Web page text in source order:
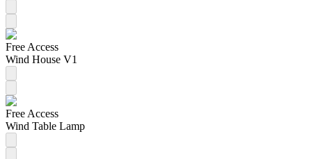
Free Access
Wind House V1
Free Access
Wind Table Lamp